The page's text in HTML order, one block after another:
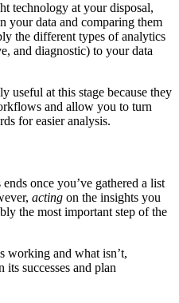
technology at your disposal,
your data and comparing them
the different types of analytics
and diagnostic) to your data
useful at this stage because they
and allow you to turn
for easier analysis.
once you’ve gathered a list
acting on the insights you
the most important step of the
working and what isn’t,
successes and plan